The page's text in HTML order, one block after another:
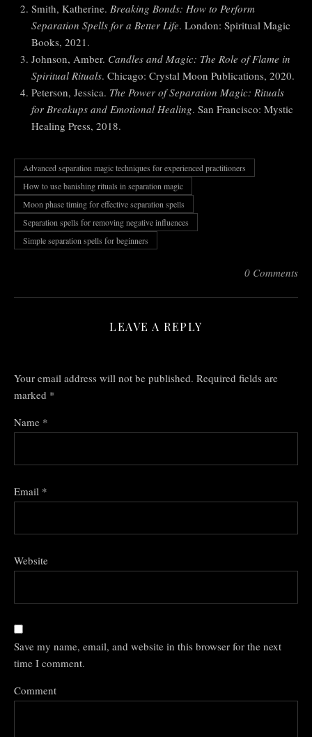
Smith, Katherine. Breaking Bonds: How to Perform
Separation Spells for a Better Life. London: Spiritual Magic
Books, 2021.
Johnson, Amber. Candles and Magic: The Role of Flame in
Spiritual Rituals. Chicago: Crystal Moon Publications, 2020.
Peterson, Jessica. The Power of Separation Magic: Rituals
for Breakups and Emotional Healing. San Francisco: Mystic
Healing Press, 2018.
Advanced separation magic techniques for experienced practitioners
How to use banishing rituals in separation magic
Moon phase timing for effective separation spells
Separation spells for removing negative influences
Simple separation spells for beginners
0 Comments
LEAVE A REPLY
Your email address will not be published. Required fields are
marked *
Name *
Email *
Website
Save my name, email, and website in this browser for the next
time I comment.
Comment